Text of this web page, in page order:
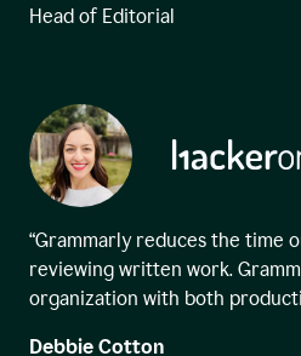
Head of Editorial
“Grammarly reduces the time
reviewing written work.
organization with both
Debbie Cotton